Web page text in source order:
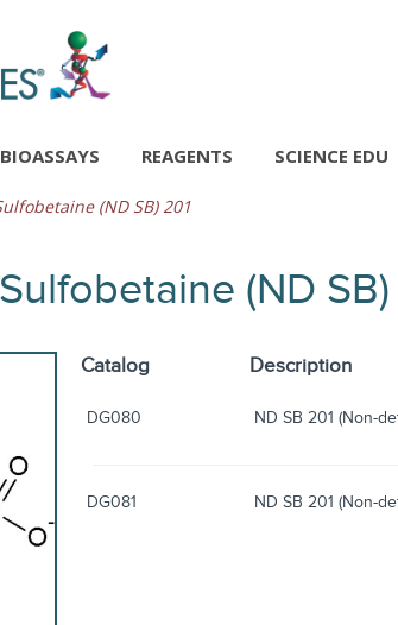
BIOASSAYS REAGENTS SCIENCE EDU
(ND SB) 201
(ND SB)
Catalog Description
DG080 ND SB 201 (Non-
DG081 ND SB 201 (Non-